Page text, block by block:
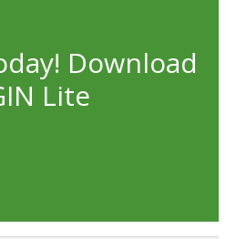
Download
Lite